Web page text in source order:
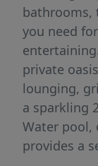
bathrooms,
you need
private
lounging,
a sparkling
Water pool,
provides a